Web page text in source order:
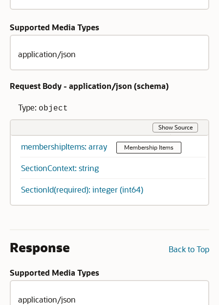
Supported Media Types
application/json
Request Body - application/json (schema)
Type: object
Show Source
membershipItems: array Membership Items
SectionContext: string
SectionId(required): integer (int64)
Back to Top
Response
Supported Media Types
application/json